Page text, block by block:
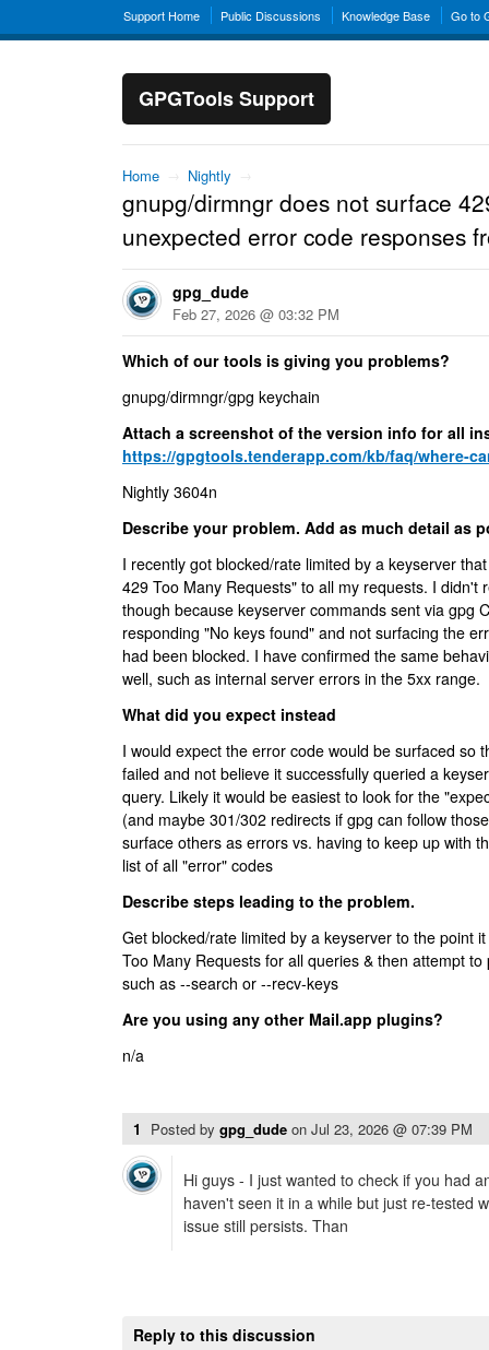
Support Home Public Discussions Knowledge Base Go to
GPGTools Support
Home → Nightly →
gnupg/dirmngr does not surface
unexpected error code responses
gpg_dude
Feb 27, 2026 @ 03:32 PM
Which of our tools is giving you problems?
gnupg/dirmngr/gpg keychain
Attach a screenshot of the version info for all
https://gpgtools.tenderapp.com/kb/faq/where-
Nightly 3604n
Describe your problem. Add as much detail as
I recently got blocked/rate limited by a keyserver
429 Too Many Requests" to all my requests. I didn't
though because keyserver commands sent via gpg
responding "No keys found" and not surfacing the
had been blocked. I have confirmed the same
well, such as internal server errors in the 5xx range.
What did you expect instead
I would expect the error code would be surfaced so
failed and not believe it successfully queried a
query. Likely it would be easiest to look for the
(and maybe 301/302 redirects if gpg can follow
surface others as errors vs. having to keep up with
list of all "error" codes
Describe steps leading to the problem.
Get blocked/rate limited by a keyserver to the point
Too Many Requests for all queries & then attempt
such as --search or --recv-keys
Are you using any other Mail.app plugins?
n/a
1 Posted by gpg_dude on Jul 23, 2026 @ 07:39 PM
Hi guys - I just wanted to check if you had
haven't seen it in a while but just re-tested
issue still persists. Than
Reply to this discussion